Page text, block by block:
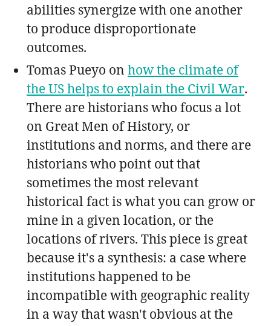
abilities synergize with one another
to produce disproportionate
outcomes.
Tomas Pueyo on how the climate of
the US helps to explain the Civil War.
There are historians who focus a lot
on Great Men of History, or
institutions and norms, and there are
historians who point out that
sometimes the most relevant
historical fact is what you can grow or
mine in a given location, or the
locations of rivers. This piece is great
because it's a synthesis: a case where
institutions happened to be
incompatible with geographic reality
in a way that wasn't obvious at the